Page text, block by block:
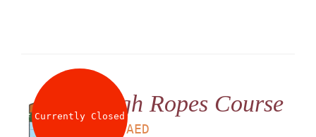
Currently ClosedHigh Ropes Course
180AED